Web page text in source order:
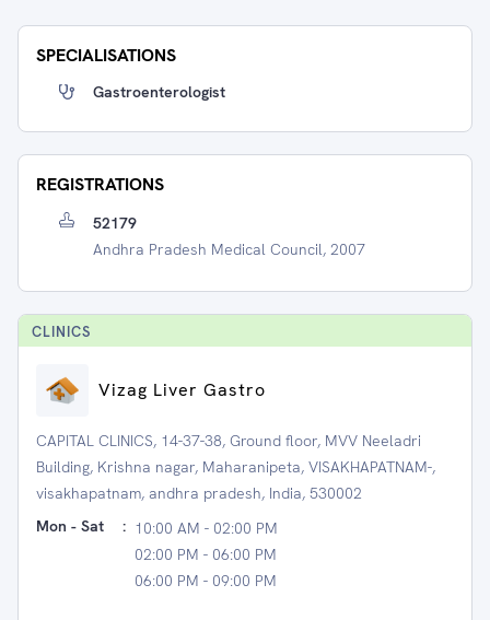
SPECIALISATIONS
Gastroenterologist
REGISTRATIONS
52179
Andhra Pradesh Medical Council, 2007
CLINICS
Vizag Liver Gastro
CAPITAL CLINICS, 14-37-38, Ground floor, MVV Neeladri
Building, Krishna nagar, Maharanipeta, VISAKHAPATNAM-,
visakhapatnam, andhra pradesh, India, 530002
Mon - Sat
: 10:00 AM - 02:00 PM
02:00 PM - 06:00 PM
06:00 PM - 09:00 PM